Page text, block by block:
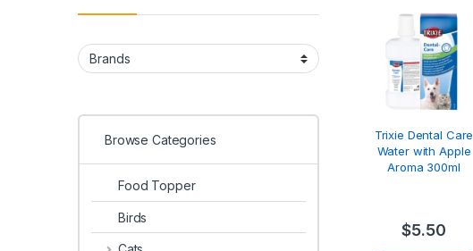
Trixie Dental Care
Water with Apple
Aroma 300ml
$5.50
Browse Categories
Food Topper
Birds